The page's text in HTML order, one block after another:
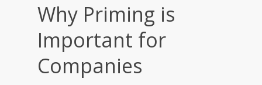
Why Priming is
Important for
Companies